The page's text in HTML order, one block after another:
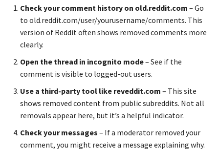
Check your comment history on old.reddit.com – Go
to old.reddit.com/user/yourusername/comments. This
version of Reddit often shows removed comments more
clearly.
Open the thread in incognito mode– See if the
comment is visible to logged-out users.
Use a third-party tool like reveddit.com – This site
shows removed content from public subreddits. Not all
removals appear here, but it’s a helpful indicator.
Check your messages – If a moderator removed your
comment, you might receive a message explaining why.